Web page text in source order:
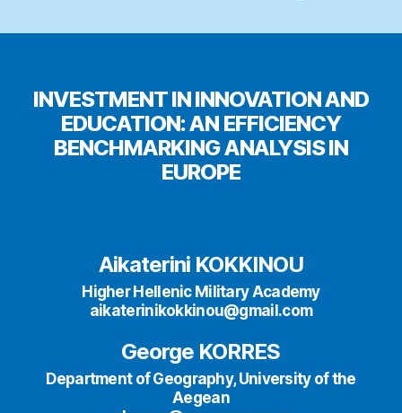
INVESTMENT IN INNOVATION AND
EDUCATION: AN EFFICIENCY
BENCHMARKING ANALYSIS IN
EUROPE
Aikaterini KOKKINOU
Higher Hellenic Military Academy
aikaterinikokkinou@gmail.com
George KORRES
Department of Geography, University of the
Aegean